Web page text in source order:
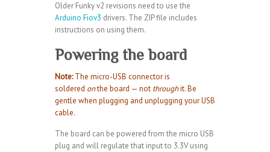
Older Funky v2 revisions need to use the
Arduino Fiov3 drivers. The ZIP file includes
instructions on using them.
Powering the board
Note:The micro-USB connector is
soldered onthe board — not throughit. Be
gentle when plugging and unplugging your USB
cable.
The board can be powered from the micro USB
plug and will regulate that input to 3.3V using